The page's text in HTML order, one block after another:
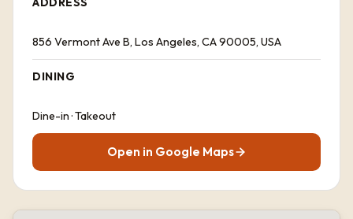
856 Vermont Ave B, Los Angeles, CA 90005, USA
DINING
Dine-in · Takeout
Open in Google Maps